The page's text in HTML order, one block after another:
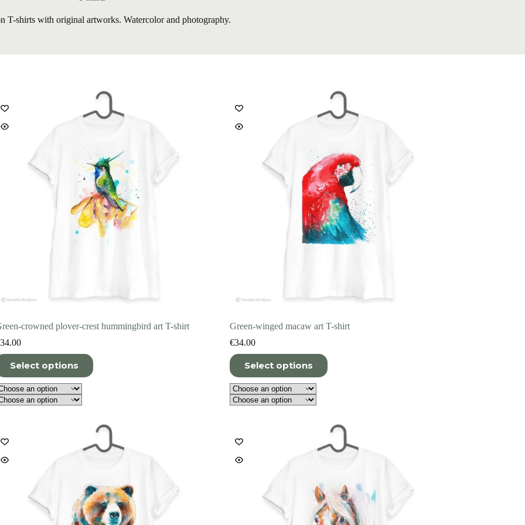
T-shirts with original artworks. Watercolor and photography.
crowned plover-crest hummingbird art T-shirt
34.00
Select options
be
on
Green-winged macaw art T-shirt
€34.00
Select options
This
product
has
multiple
variants.
be
on